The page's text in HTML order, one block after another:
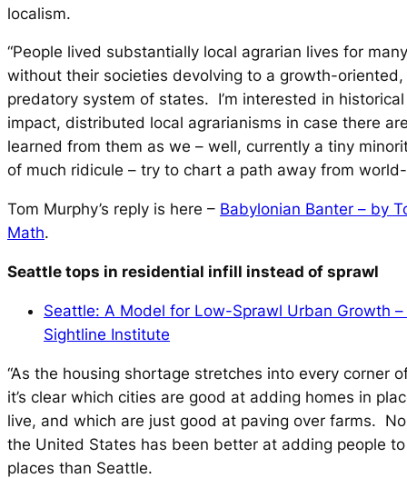
localism.
“People lived substantially local agrarian lives for
without their societies devolving to a growth-
predatory system of states. I’m interested in
impact, distributed local agrarianisms in case there
learned from them as we – well, currently a tiny
of much ridicule – try to chart a path away from
Tom Murphy’s reply is here – Babylonian Banter – by
Math.
Seattle tops in residential infill instead of sprawl
Seattle: A Model for Low-Sprawl Urban Growth
Sightline Institute
“As the housing shortage stretches into every corner
it’s clear which cities are good at adding homes in
live, and which are just good at paving over farms.
the United States has been better at adding people
places than Seattle.